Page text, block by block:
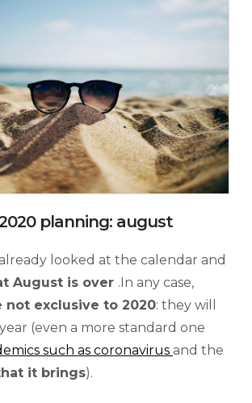
planning: august
looked at the calendar and
August is over .In any case,
not exclusive to 2020: they will
(even a more standard one
such as coronavirus and the
it brings).